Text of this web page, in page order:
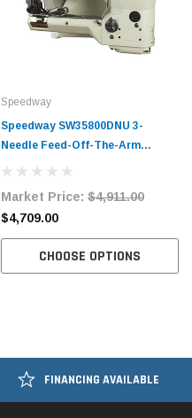
Speedway
Speedway SW35800DNU 3-
Needle Feed-Off-The-Arm
Servo Motor
Market Price: $4,911.00
$4,709.00
CHOOSE OPTIONS
FINANCING AVAILABLE